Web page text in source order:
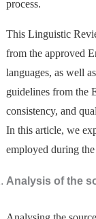
process.
This Linguistic
from the approved
languages, as well
guidelines from the
consistency, and
In this article, we
employed during the
Analysis of the